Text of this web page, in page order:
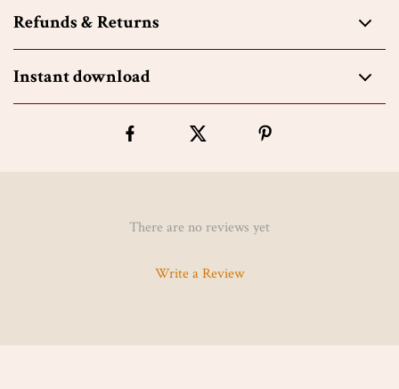
Refunds & Returns
Instant download
There are no reviews yet
Write a Review